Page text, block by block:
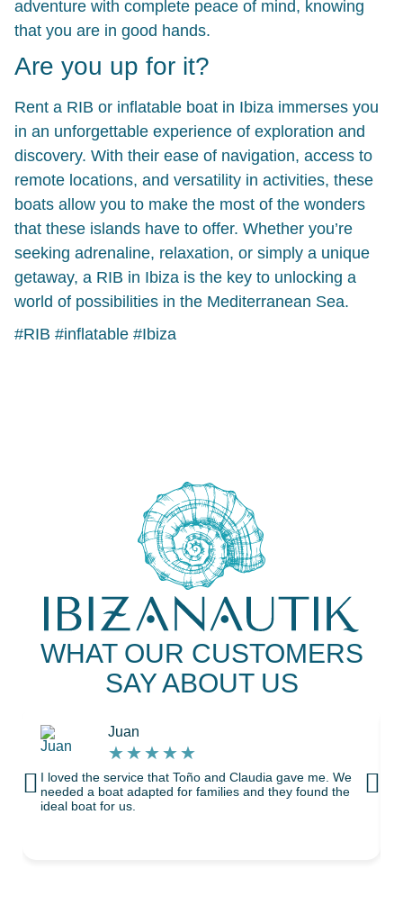
adventure with complete peace of mind, knowing
that you are in good hands.
Are you up for it?
Rent a RIB or inflatable boat in Ibiza immerses you
in an unforgettable experience of exploration and
discovery. With their ease of navigation, access to
remote locations, and versatility in activities, these
boats allow you to make the most of the wonders
that these islands have to offer. Whether you’re
seeking adrenaline, relaxation, or simply a unique
getaway, a RIB in Ibiza is the key to unlocking a
world of possibilities in the Mediterranean Sea.
#RIB #inflatable #Ibiza
WHAT OUR CUSTOMERS
SAY ABOUT US
Juan
★★★★★
I loved the service that Toño and Claudia gave me. We
needed a boat adapted for families and they found the
ideal boat for us.